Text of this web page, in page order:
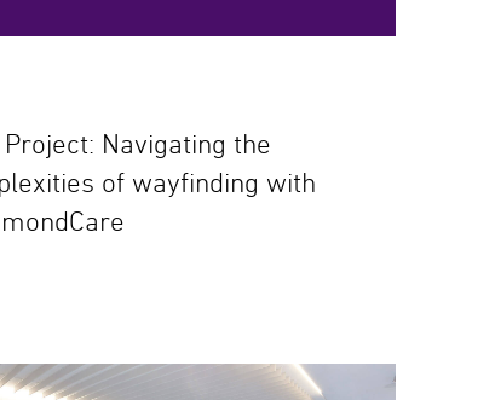
Navigating the
of wayfinding with